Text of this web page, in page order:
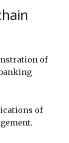
of
of